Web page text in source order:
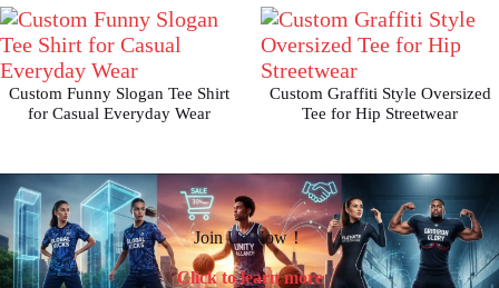
Custom Funny Slogan Tee Shirt
for Casual Everyday Wear
Custom Graffiti Style Oversized
Tee for Hip Streetwear
Join Us Now！
Click to learn more